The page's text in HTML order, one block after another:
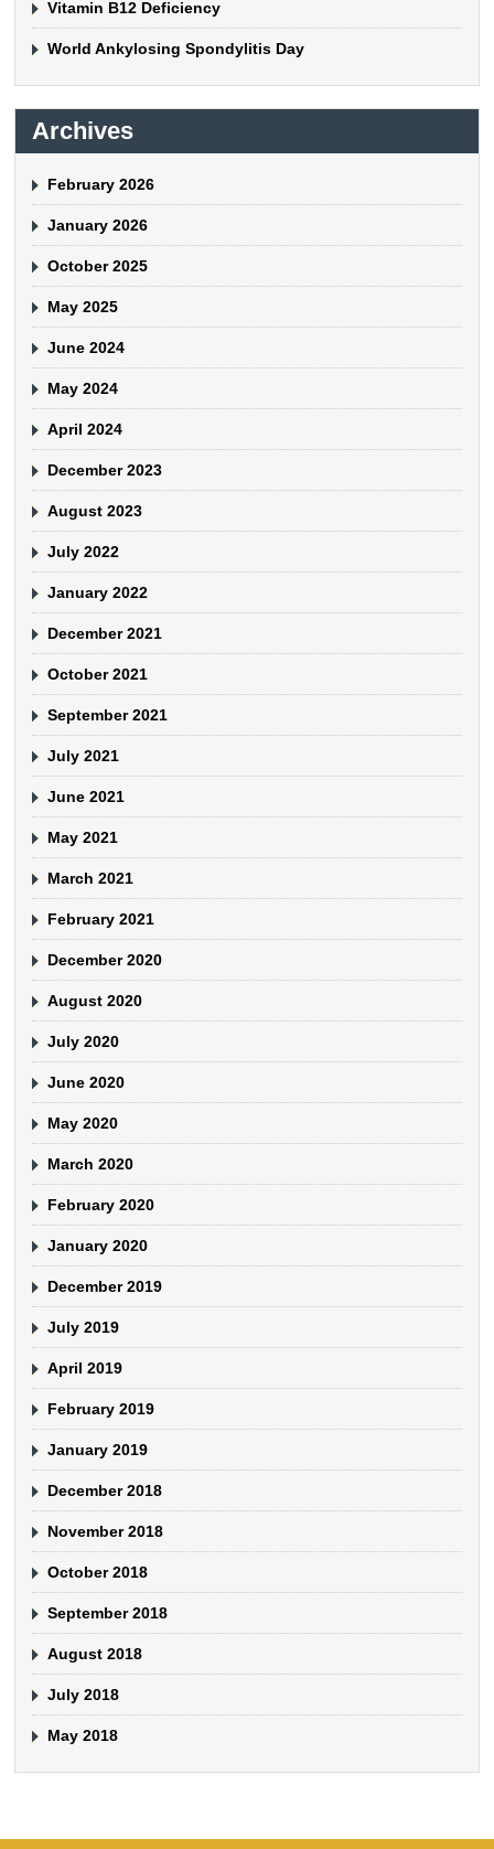
Vitamin B12 Deficiency
World Ankylosing Spondylitis Day
Archives
February 2026
January 2026
October 2025
May 2025
June 2024
May 2024
April 2024
December 2023
August 2023
July 2022
January 2022
December 2021
October 2021
September 2021
July 2021
June 2021
May 2021
March 2021
February 2021
December 2020
August 2020
July 2020
June 2020
May 2020
March 2020
February 2020
January 2020
December 2019
July 2019
April 2019
February 2019
January 2019
December 2018
November 2018
October 2018
September 2018
August 2018
July 2018
May 2018